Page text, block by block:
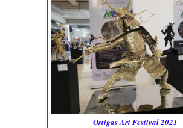
Ortigas Art Festival 2021